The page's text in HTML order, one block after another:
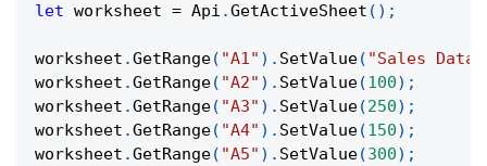
let worksheet = Api .GetActiveSheet ( ) ;
worksheet .GetRange( "A1" ) . SetValue( "Sales Data"
worksheet .GetRange( "A2" ) . SetValue(100) ;
worksheet .GetRange( "A3" ) . SetValue(250) ;
worksheet .GetRange( "A4" ) . SetValue(150) ;
worksheet .GetRange( "A5" ) . SetValue(300) ;